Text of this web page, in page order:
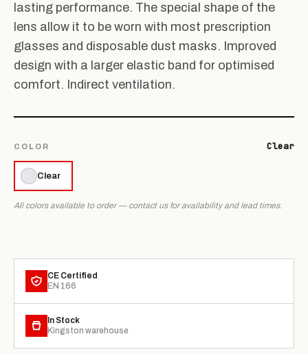
lasting performance. The special shape of the
lens allow it to be worn with most prescription
glasses and disposable dust masks. Improved
design with a larger elastic band for optimised
comfort. Indirect ventilation.
COLOR Clear
Clear
All colors available to order — contact us for availability and lead times.
CE Certified
EN 166
In Stock
Kingston warehouse